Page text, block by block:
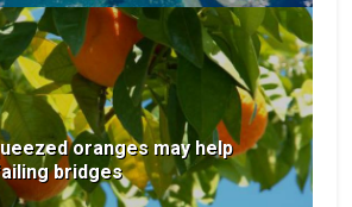
oranges may help
bridges